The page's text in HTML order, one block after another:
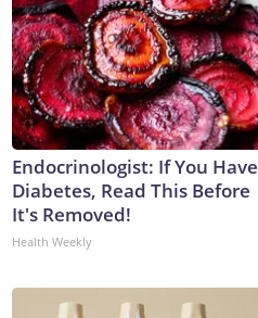
Endocrinologist: If You Have
Diabetes, Read This Before
It's Removed!
Health Weekly